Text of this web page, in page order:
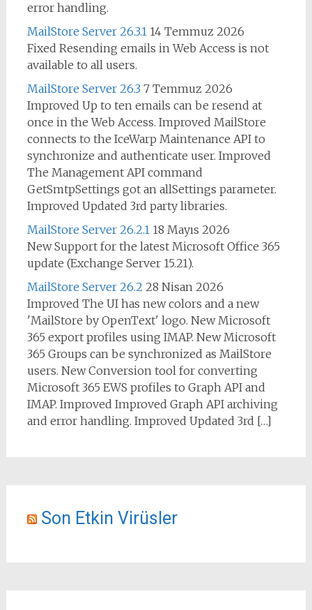
error handling.
MailStore Server 26.3.1 14 Temmuz 2026
Fixed Resending emails in Web Access is not
available to all users.
MailStore Server 26.3 7 Temmuz 2026
Improved Up to ten emails can be resend at
once in the Web Access. Improved MailStore
connects to the IceWarp Maintenance API to
synchronize and authenticate user. Improved
The Management API command
GetSmtpSettings got an allSettings parameter.
Improved Updated 3rd party libraries.
MailStore Server 26.2.1 18 Mayıs 2026
New Support for the latest Microsoft Office 365
update (Exchange Server 15.21).
MailStore Server 26.2 28 Nisan 2026
Improved The UI has new colors and a new
'MailStore by OpenText' logo. New Microsoft
365 export profiles using IMAP. New Microsoft
365 Groups can be synchronized as MailStore
users. New Conversion tool for converting
Microsoft 365 EWS profiles to Graph API and
IMAP. Improved Improved Graph API archiving
and error handling. Improved Updated 3rd […]
Son Etkin Virüsler